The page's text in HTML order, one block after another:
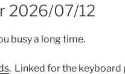
2026/07/12
busy a long time.
. Linked for the keyboard